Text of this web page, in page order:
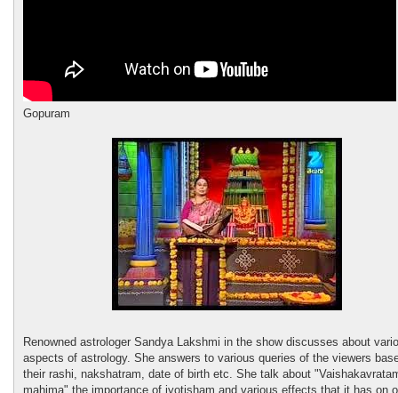
Gopuram
Renowned astrologer Sandya Lakshmi in the show discusses about
aspects of astrology. She answers to various queries of the viewers
their rashi, nakshatram, date of birth etc. She talk about
mahima" the importance of jyotisham and various effects that it has on